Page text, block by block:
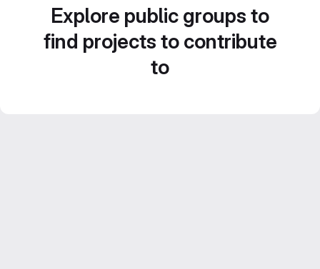
Explore public groups to
find projects to contribute
to